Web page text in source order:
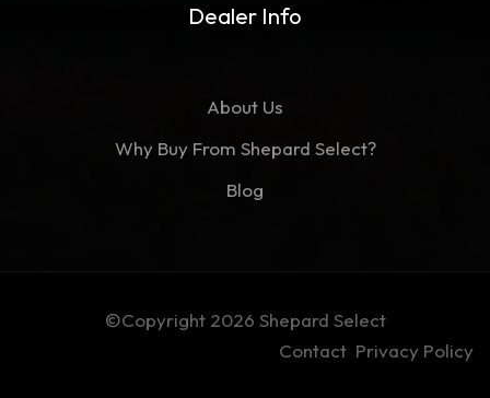
Dealer Info
About Us
Why Buy From Shepard Select?
Blog
©Copyright 2026 Shepard Select
Contact Privacy Policy